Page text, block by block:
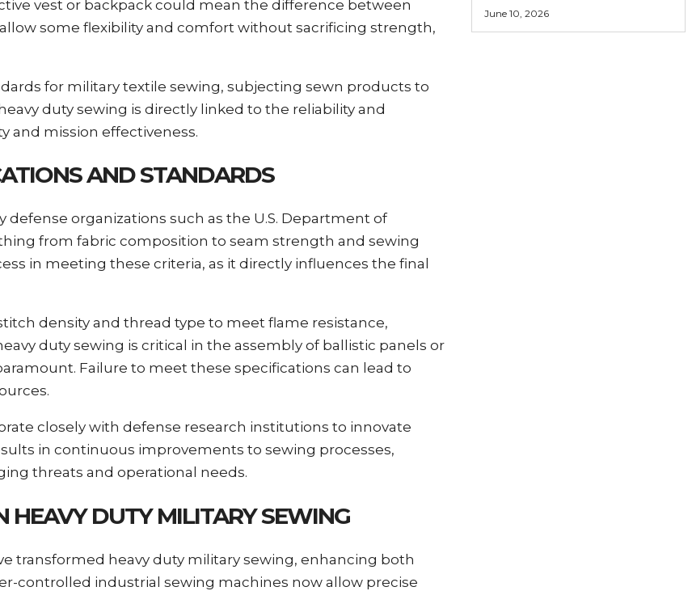
vest or backpack could mean the difference between
some flexibility and comfort without sacrificing strength,
for military textile sewing, subjecting sewn products to
duty sewing is directly linked to the reliability and
and mission effectiveness.
AND STANDARDS
organizations such as the U.S. Department of
from fabric composition to seam strength and sewing
in meeting these criteria, as it directly influences the final
density and thread type to meet flame resistance,
duty sewing is critical in the assembly of ballistic panels or
Failure to meet these specifications can lead to
closely with defense research institutions to innovate
in continuous improvements to sewing processes,
threats and operational needs.
HEAVY DUTY MILITARY SEWING
transformed heavy duty military sewing, enhancing both
controlled industrial sewing machines now allow precise
June 10, 2026